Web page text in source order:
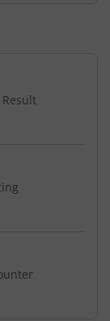
and
and